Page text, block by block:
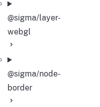
@sigma/layer-
webgl
@sigma/node-
border